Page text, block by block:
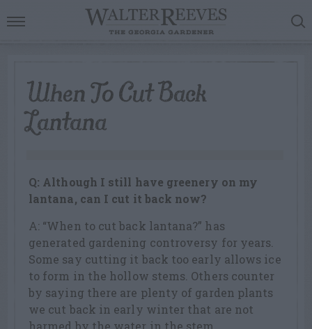
When To Cut Back
Lantana
Q: Although I still have greenery on my
lantana, can I cut it back now?
A: “When to cut back lantana?” has
generated gardening controversy for years.
Some say cutting it back too early allows ice
to form in the hollow stems. Others counter
by saying there are plenty of garden plants
we cut back in early winter that are not